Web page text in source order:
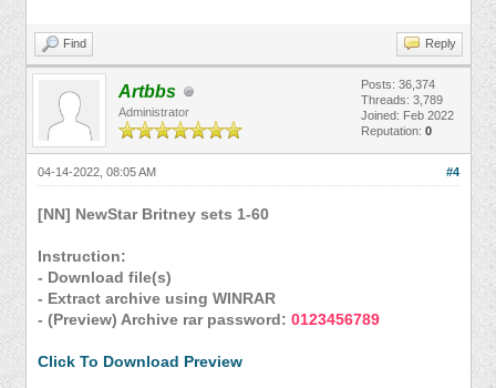
Find Reply
Artbbs
Administrator
Posts: 36,374
Threads: 3,789
Joined: Feb 2022
Reputation: 0
#4
04-14-2022, 08:05 AM
[NN] NewStar Britney sets 1-60
Instruction:
- Download file(s)
- Extract archive using WINRAR
- (Preview) Archive rar password: 0123456789
Click To Download Preview